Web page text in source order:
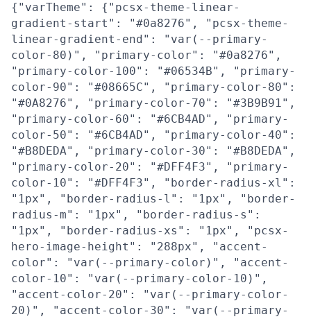
{"varTheme": {"pcsx-theme-linear-
gradient-start": "#0a8276", "pcsx-theme-
linear-gradient-end": "var(--primary-
color-80)", "primary-color": "#0a8276",
"primary-color-100": "#06534B", "primary-
color-90": "#08665C", "primary-color-80":
"#0A8276", "primary-color-70": "#3B9B91",
"primary-color-60": "#6CB4AD", "primary-
color-50": "#6CB4AD", "primary-color-40":
"#B8DEDA", "primary-color-30": "#B8DEDA",
"primary-color-20": "#DFF4F3", "primary-
color-10": "#DFF4F3", "border-radius-xl":
"1px", "border-radius-l": "1px", "border-
radius-m": "1px", "border-radius-s":
"1px", "border-radius-xs": "1px", "pcsx-
hero-image-height": "288px", "accent-
color": "var(--primary-color)", "accent-
color-10": "var(--primary-color-10)",
"accent-color-20": "var(--primary-color-
20)", "accent-color-30": "var(--primary-